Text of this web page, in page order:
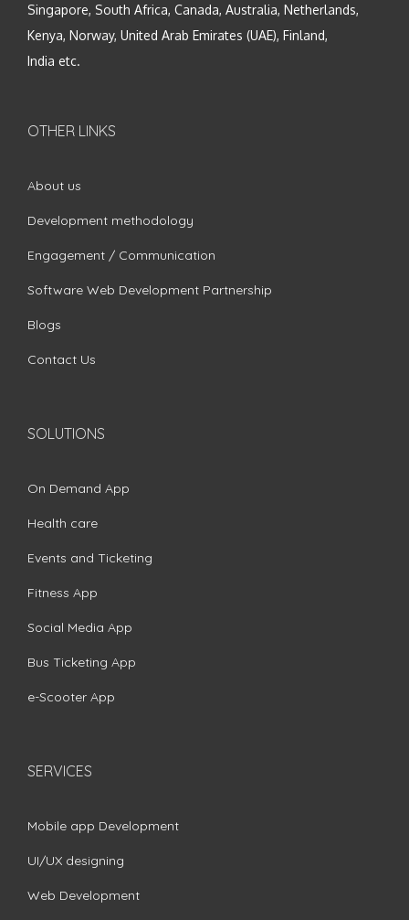
Singapore, South Africa, Canada, Australia, Netherlands,
Kenya, Norway, United Arab Emirates (UAE), Finland,
India etc.
OTHER LINKS
About us
Development methodology
Engagement / Communication
Software Web Development Partnership
Blogs
Contact Us
SOLUTIONS
On Demand App
Health care
Events and Ticketing
Fitness App
Social Media App
Bus Ticketing App
e-Scooter App
SERVICES
Mobile app Development
UI/UX designing
Web Development